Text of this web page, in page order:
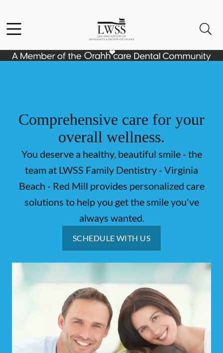
Go to Home Page
Comprehensive care for your
overall wellness.
You deserve a healthy, beautiful smile - the
team at LWSS Family Dentistry - Virginia
Beach - Red Mill provides personalized care
solutions to help you get the smile you've
always wanted.
SCHEDULE WITH US